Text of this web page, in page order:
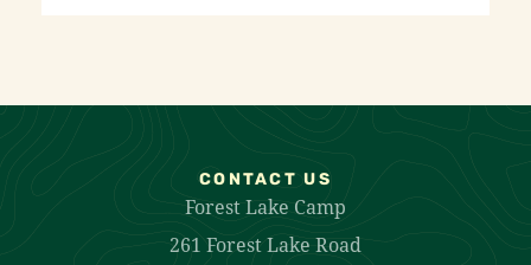
CONTACT US
Forest Lake Camp
261 Forest Lake Road